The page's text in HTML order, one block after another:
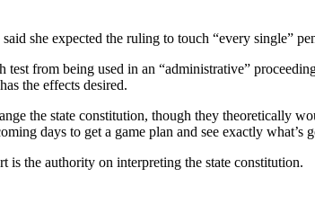
she expected the ruling to touch “every single”
from being used in an “administrative”
the effects desired.
the state constitution, though they theoretically
days to get a game plan and see exactly what’s
is the authority on interpreting the state constitution.